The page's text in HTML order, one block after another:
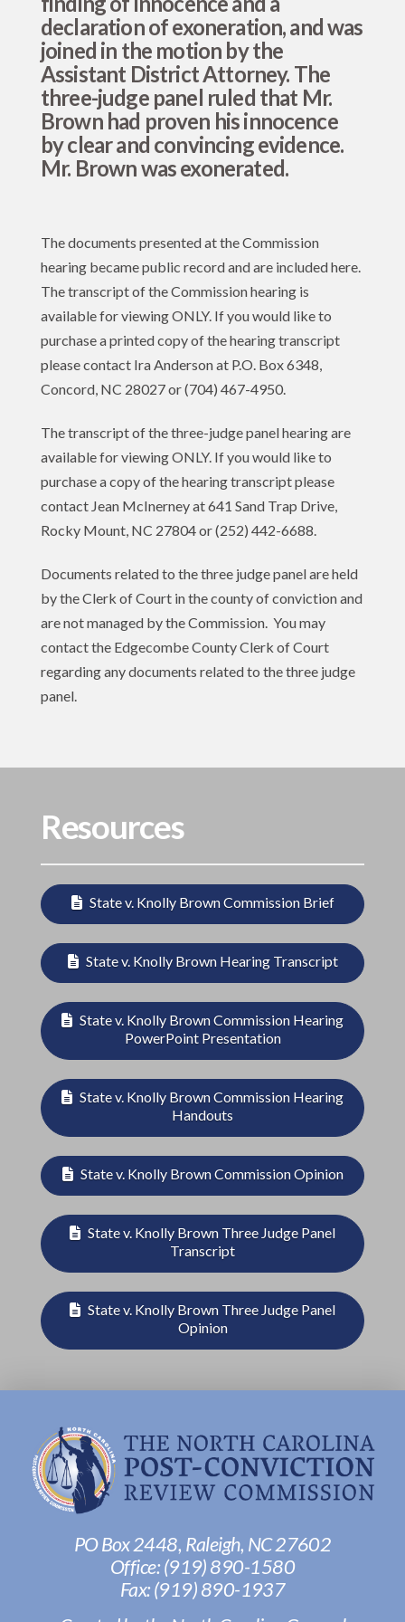
declaration of exoneration, and was
joined in the motion by the
Assistant District Attorney. The
three-judge panel ruled that Mr.
Brown had proven his innocence
by clear and convincing evidence.
Mr. Brown was exonerated.
The documents presented at the Commission
hearing became public record and are included here.
The transcript of the Commission hearing is
available for viewing ONLY. If you would like to
purchase a printed copy of the hearing transcript
please contact Ira Anderson at P.O. Box 6348,
Concord, NC 28027 or (704) 467-4950.
The transcript of the three-judge panel hearing are
available for viewing ONLY. If you would like to
purchase a copy of the hearing transcript please
contact Jean McInerney at 641 Sand Trap Drive,
Rocky Mount, NC 27804 or (252) 442-6688.
Documents related to the three judge panel are held
by the Clerk of Court in the county of conviction and
are not managed by the Commission. You may
contact the Edgecombe County Clerk of Court
regarding any documents related to the three judge
panel.
Resources
State v. Knolly Brown Commission Brief
State v. Knolly Brown Hearing Transcript
State v. Knolly Brown Commission Hearing
PowerPoint Presentation
State v. Knolly Brown Commission Hearing
Handouts
State v. Knolly Brown Commission Opinion
State v. Knolly Brown Three Judge Panel
Transcript
State v. Knolly Brown Three Judge Panel
Opinion
PO Box 2448, Raleigh, NC 27602
Office:(919) 890-1580
Fax: ‭(919) 890-1937‬